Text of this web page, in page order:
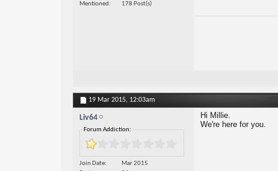
Mentioned 178 Post(s)
19 Mar 2015, 12:03am
Liv64
Forum Addiction:
Join Date
Mar 2015
Hi Millie.
We're here for you.